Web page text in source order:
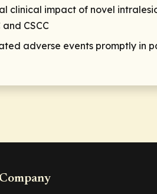
clinical impact of novel
CSCC
adverse events promptly in
Company